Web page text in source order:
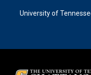
University of